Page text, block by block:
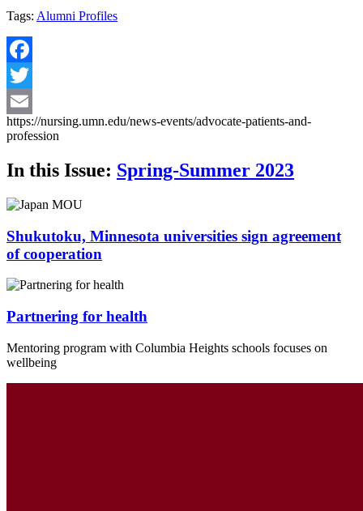
Tags: Alumni Profiles
Facebook
Twitter
Email
https://nursing.umn.edu/news-events/advocate-patients-and-
profession
In this Issue: Spring-Summer 2023
Shukutoku, Minnesota universities sign agreement
of cooperation
Partnering for health
Mentoring program with Columbia Heights schools focuses on
wellbeing